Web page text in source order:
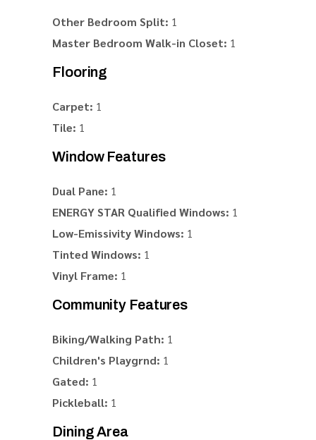
Other Bedroom Split: 1
Master Bedroom Walk-in Closet: 1
Flooring
Carpet: 1
Tile: 1
Window Features
Dual Pane: 1
ENERGY STAR Qualified Windows: 1
Low-Emissivity Windows: 1
Tinted Windows: 1
Vinyl Frame: 1
Community Features
Biking/Walking Path: 1
Children's Playgrnd: 1
Gated: 1
Pickleball: 1
Dining Area